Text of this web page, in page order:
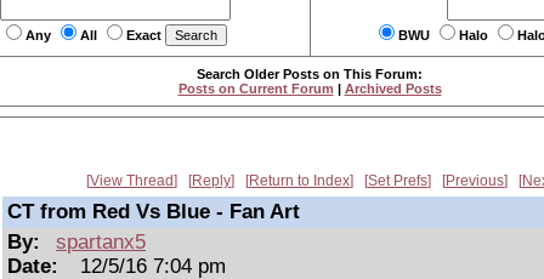
Any All Exact BWU Halo
Search Older Posts on This Forum:
Posts on Current Forum | Archived Posts
View Thread Reply Return to Index Set Prefs Previous
CT from Red Vs Blue - Fan Art
By:
spartanx5
Date:
12/5/16 7:04 pm